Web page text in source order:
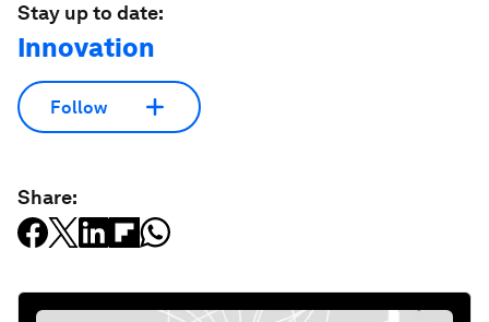
Stay up to date:
Innovation
Follow
Share: